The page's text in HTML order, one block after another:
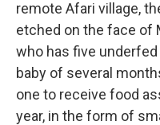
remote Afari village,
etched on the face of
who has five
baby of several
one to receive food
year, in the form of